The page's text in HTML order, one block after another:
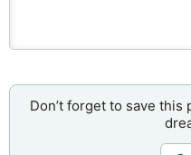
Don’t forget to save